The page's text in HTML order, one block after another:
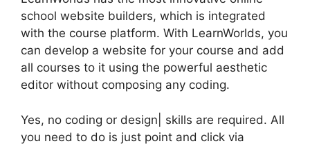
school website builders, which is integrated
with the course platform. With LearnWorlds, you
can develop a website for your course and add
all courses to it using the powerful aesthetic
editor without composing any coding.
Yes, no coding or design| skills are required. All
you need to do is just point and click via